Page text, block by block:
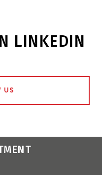
LINKEDIN
US